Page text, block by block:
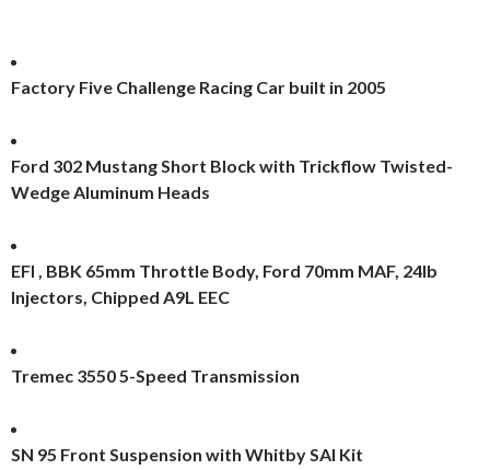
Factory Five Challenge Racing Car built in 2005
Ford 302 Mustang Short Block with Trickflow Twisted-
Wedge Aluminum Heads
EFI , BBK 65mm Throttle Body, Ford 70mm MAF, 24lb
Injectors, Chipped A9L EEC
Tremec 3550 5-Speed Transmission
SN 95 Front Suspension with Whitby SAI Kit